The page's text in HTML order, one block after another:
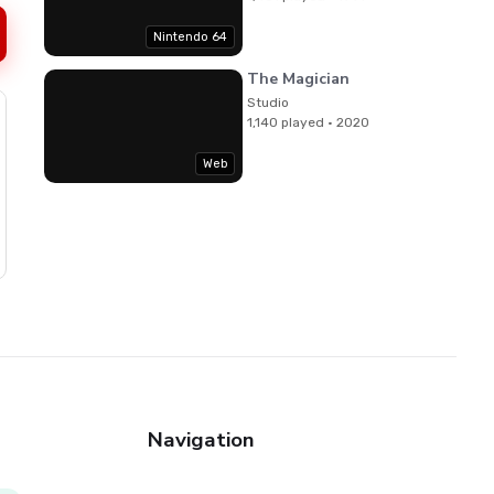
Nintendo 64
Web
The Magician
Studio
1,140 played · 2020
Navigation